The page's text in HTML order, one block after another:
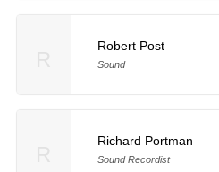
Robert Post
Sound
Richard Portman
Sound Recordist